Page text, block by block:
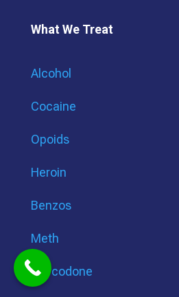
What We Treat
Alcohol
Cocaine
Opoids
Heroin
Benzos
Meth
Oxycodone